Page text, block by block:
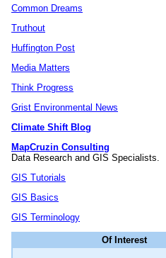
Common Dreams
Truthout
Huffington Post
Media Matters
Think Progress
Grist Environmental News
Climate Shift Blog
MapCruzin Consulting
Data Research and GIS Specialists.
GIS Tutorials
GIS Basics
GIS Terminology
Of Interest